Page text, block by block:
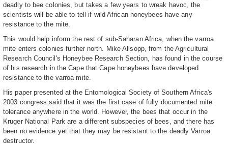
deadly to bee colonies, but takes a few years to wreak havoc, the
scientists will be able to tell if wild African honeybees have any
resistance to the mite.
This would help inform the rest of sub-Saharan Africa, when the varroa
mite enters colonies further north. Mike Allsopp, from the Agricultural
Research Council's Honeybee Research Section, has found in the course
of his research in the Cape that Cape honeybees have developed
resistance to the varroa mite.
His paper presented at the Entomological Society of Southern Africa's
2003 congress said that it was the first case of fully documented mite
tolerance anywhere in the world. However, the bees that occur in the
Kruger National Park are a different subspecies of bees, and there has
been no evidence yet that they may be resistant to the deadly Varroa
destructor.